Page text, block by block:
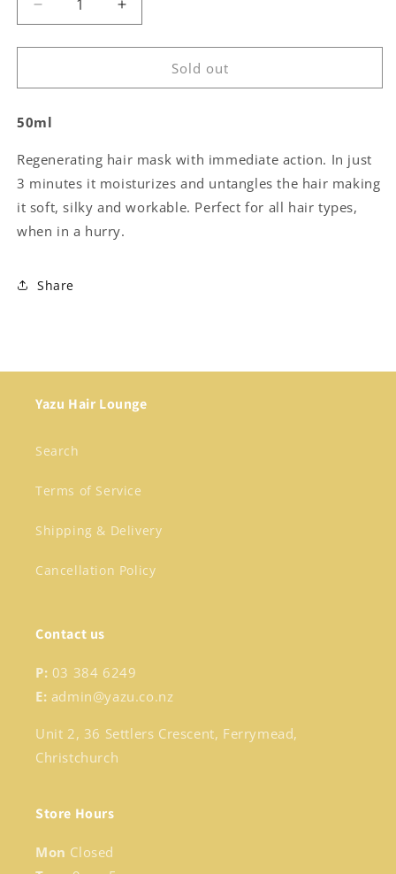
Decrease
quantity
for
Chronicles
The
Fix
Circle
Increase
quantity
for
Chronicles
Fix
Circle
Sold out
50ml
Regenerating hair mask with immediate action. In just
3 minutes it moisturizes and untangles the hair making
it soft, silky and workable. Perfect for all hair types,
when in a hurry.
Share
Yazu Hair Lounge
Search
Terms of Service
Shipping & Delivery
Cancellation Policy
Contact us
P: 03 384 6249
E: admin@yazu.co.nz
Unit 2, 36 Settlers Crescent, Ferrymead,
Christchurch
Store Hours
Mon Closed